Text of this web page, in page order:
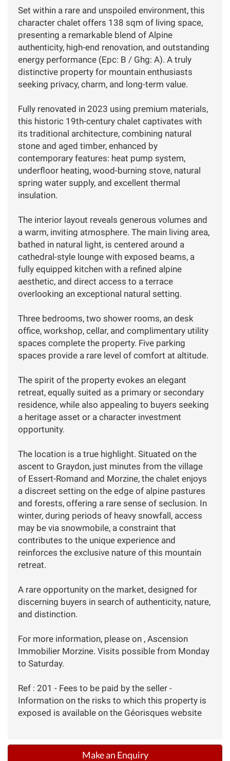
Set within a rare and unspoiled environment, this
character chalet offers 138 sqm of living space,
presenting a remarkable blend of Alpine
authenticity, high-end renovation, and outstanding
energy performance (Epc: B / Ghg: A). A truly
distinctive property for mountain enthusiasts
seeking privacy, charm, and long-term value.
Fully renovated in 2023 using premium materials,
this historic 19th-century chalet captivates with
its traditional architecture, combining natural
stone and aged timber, enhanced by
contemporary features: heat pump system,
underfloor heating, wood-burning stove, natural
spring water supply, and excellent thermal
insulation.
The interior layout reveals generous volumes and
a warm, inviting atmosphere. The main living area,
bathed in natural light, is centered around a
cathedral-style lounge with exposed beams, a
fully equipped kitchen with a refined alpine
aesthetic, and direct access to a terrace
overlooking an exceptional natural setting.
Three bedrooms, two shower rooms, an desk
office, workshop, cellar, and complimentary utility
spaces complete the property. Five parking
spaces provide a rare level of comfort at altitude.
The spirit of the property evokes an elegant
retreat, equally suited as a primary or secondary
residence, while also appealing to buyers seeking
a heritage asset or a character investment
opportunity.
The location is a true highlight. Situated on the
ascent to Graydon, just minutes from the village
of Essert-Romand and Morzine, the chalet enjoys
a discreet setting on the edge of alpine pastures
and forests, offering a rare sense of seclusion. In
winter, during periods of heavy snowfall, access
may be via snowmobile, a constraint that
contributes to the unique experience and
reinforces the exclusive nature of this mountain
retreat.
A rare opportunity on the market, designed for
discerning buyers in search of authenticity, nature,
and distinction.
For more information, please on , Ascension
Immobilier Morzine. Visits possible from Monday
to Saturday.
Ref : 201 - Fees to be paid by the seller -
Information on the risks to which this property is
exposed is available on the Géorisques website
Make an Enquiry